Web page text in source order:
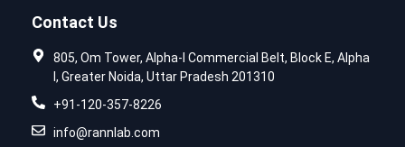
Contact Us
805, Om Tower, Alpha-I Commercial Belt, Block E, Alpha
I, Greater Noida, Uttar Pradesh 201310
+91-120-357-8226
info@rannlab.com